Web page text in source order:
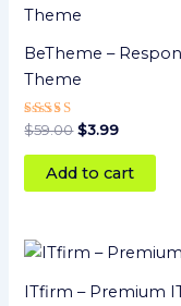
BeTheme –
Theme
Rated
5.00
out of 5
$59.00
was:
$3.99
Add to cart
ITfirm – Premium